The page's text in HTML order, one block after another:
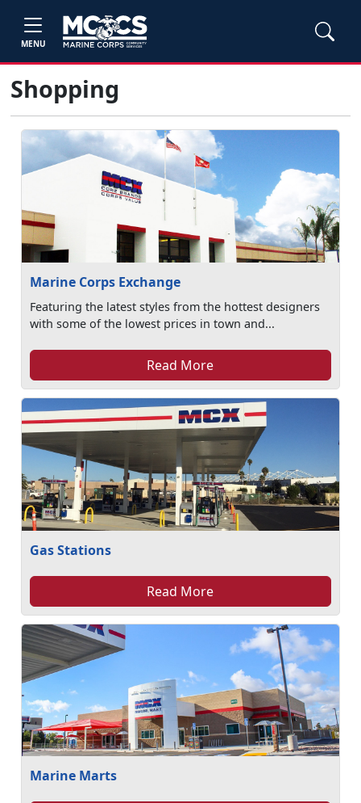
MENU
Shopping
Marine Corps Exchange
Featuring the latest styles from the hottest designers
with some of the lowest prices in town and...
Read More
Gas Stations
Read More
Marine Marts